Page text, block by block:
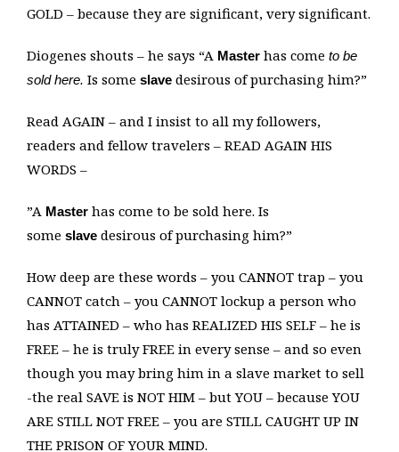
GOLD – because they are significant, very significant.
Diogenes shouts – he says “A Master has come to be
sold here. Is some slave desirous of purchasing him?”
Read AGAIN – and I insist to all my followers,
readers and fellow travelers – READ AGAIN HIS
WORDS –
”A Master has come to be sold here. Is
some slave desirous of purchasing him?”
How deep are these words – you CANNOT trap – you
CANNOT catch – you CANNOT lockup a person who
has ATTAINED – who has REALIZED HIS SELF – he is
FREE – he is truly FREE in every sense – and so even
though you may bring him in a slave market to sell
-the real SAVE is NOT HIM – but YOU – because YOU
ARE STILL NOT FREE – you are STILL CAUGHT UP IN
THE PRISON OF YOUR MIND.